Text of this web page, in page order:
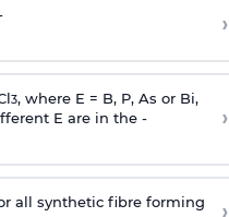
›
3, where E = B, P, As or Bi,
E are in the -
›
all synthetic fibre forming